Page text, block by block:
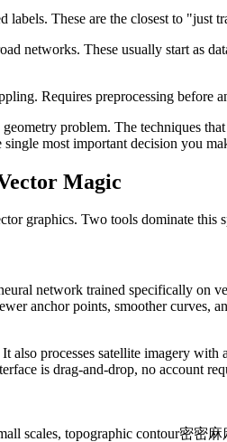
These are the closest to "just
networks. These usually start as
Requires preprocessing before
problem. The techniques
most important decision you
Magic
graphics. Two tools dominate this
network trained specifically on
anchor points, smoother curves,
processes satellite imagery
is drag-and-drop, no account
scales, topographic contour密密